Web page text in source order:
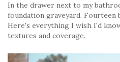
In the drawer next to my
foundation graveyard.
Here's everything I wish I'd
textures and coverage.